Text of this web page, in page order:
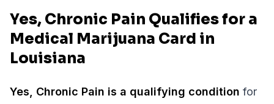
Yes, Chronic Pain Qualifies for a
Medical Marijuana Card in
Louisiana
Yes, Chronic Pain is a qualifying condition for